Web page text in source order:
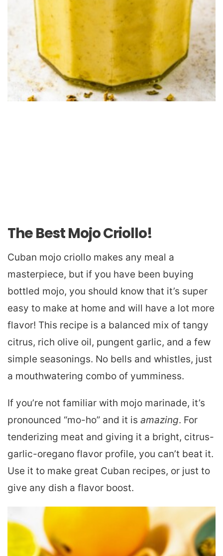
The Best Mojo Criollo!
Cuban mojo criollo makes any meal a
masterpiece, but if you have been buying
bottled mojo, you should know that it’s super
easy to make at home and will have a lot more
flavor! This recipe is a balanced mix of tangy
citrus, rich olive oil, pungent garlic, and a few
simple seasonings. No bells and whistles, just
a mouthwatering combo of yumminess.
If you’re not familiar with mojo marinade, it’s
pronounced “mo-ho” and it is amazing. For
tenderizing meat and giving it a bright, citrus-
garlic-oregano flavor profile, you can’t beat it.
Use it to make great Cuban recipes, or just to
give any dish a flavor boost.